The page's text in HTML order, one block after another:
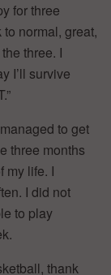
for three
to normal, great,
three. I
I’ll survive
to get
three months
my life. I
I did not
to play
thank